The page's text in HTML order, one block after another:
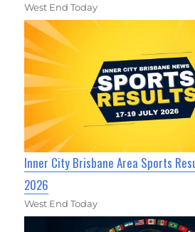
West End Today
Inner City Brisbane Area Sports
2026
West End Today